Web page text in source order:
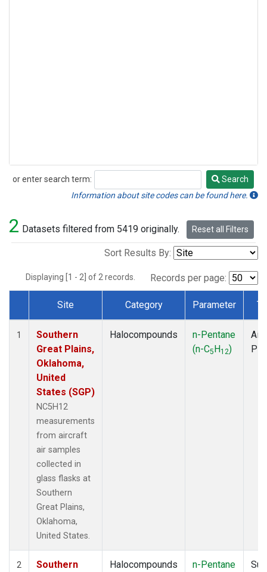
or enter search term:
Search
Search
Information about site codes can be found here.
2 Datasets filtered from 5419 originally. Reset all Filters
Sort Results By:
Displaying [1 - 2] of 2 records. Records per page:
Dataset Number
Site Category Parameter
1
Southern
Great Plains,
Oklahoma,
United
States (SGP)
NC5H12
measurements
from aircraft
air samples
collected in
glass flasks at
Southern
Great Plains,
Oklahoma,
United States.
Halocompounds
n-Pentane
(n-C5H12)
2
Southern
Halocompounds
n-Pentane